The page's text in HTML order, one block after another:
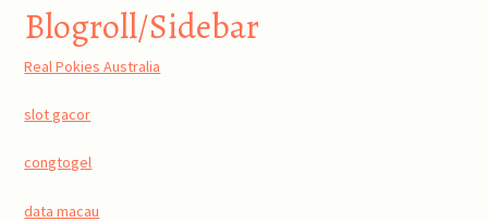
Blogroll/Sidebar
Real Pokies Australia
slot gacor
congtogel
data macau